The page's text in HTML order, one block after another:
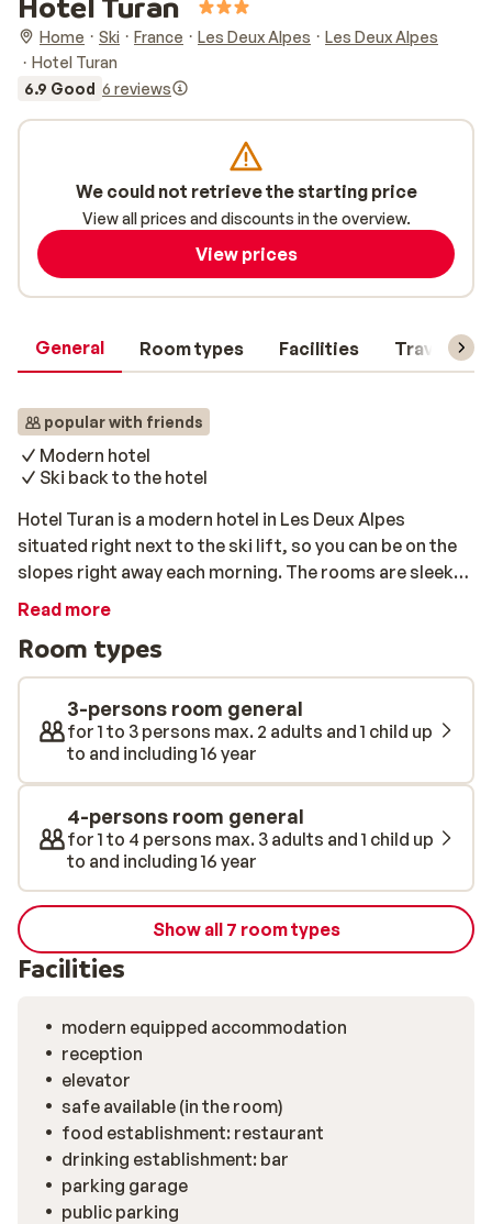
Home Ski France Les Deux Alpes
Les Deux Alpes
Hotel Turan
6.9 Good 6 reviews
General Room types Facilities Travel
popular with friends
Modern hotel
Ski back to the hotel
Hotel Turan is a modern hotel in Les Deux Alpes
situated right next to the ski lift, so you can be on the
slopes right away each morning. The rooms are sleek
and modern, featuring all the amenities you will need
Read more
Room types
3-persons room general
for 1 to 3 persons max. 2 adults and 1 child up
to and including 16 year
4-persons room general
for 1 to 4 persons max. 3 adults and 1 child up
to and including 16 year
Show all 7 room types
Facilities
modern equipped accommodation
reception
elevator
safe available (in the room)
food establishment: restaurant
drinking establishment: bar
parking garage
public parking
We could not retrieve the starting price
View all prices and discounts in the overview.
View prices